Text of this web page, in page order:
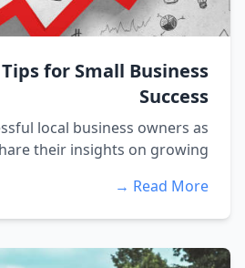
for Small Business
Success
local business owners as
their insights on growing...
Read More →